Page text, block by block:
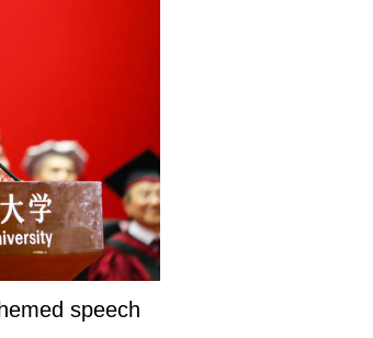
speech